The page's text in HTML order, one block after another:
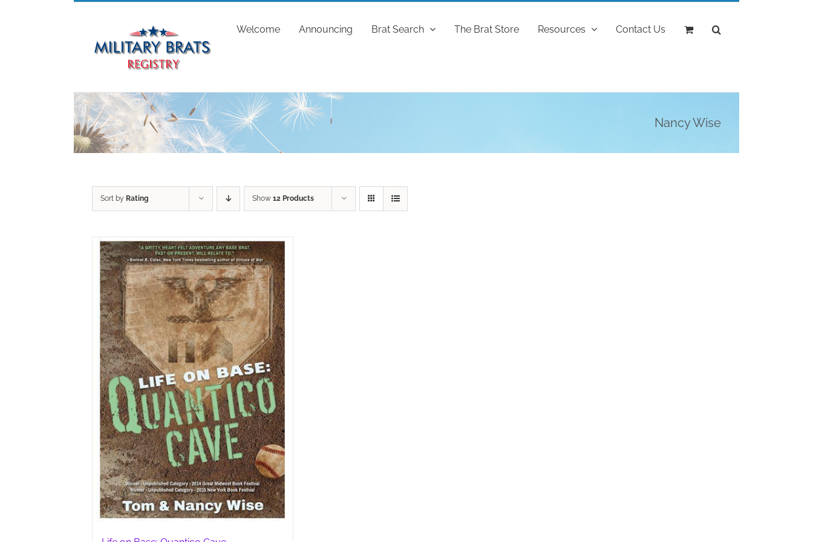
Welcome Announcing Brat Search The Brat Store Resources Contact Us
Nancy Wise
Sort by Rating Show 12 Products